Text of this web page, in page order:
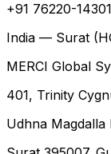
+91 76220-14301
India — Surat
MERCI Global
401, Trinity
Udhna Magdalla